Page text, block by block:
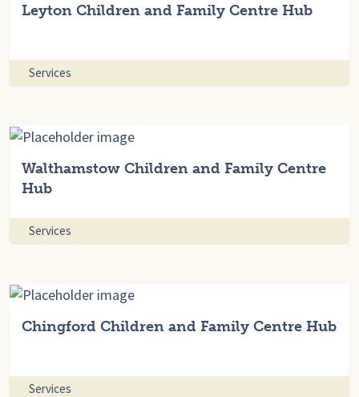
Leyton Children and Family Centre Hub
Services
Walthamstow Children and Family Centre
Hub
Services
Chingford Children and Family Centre Hub
Services